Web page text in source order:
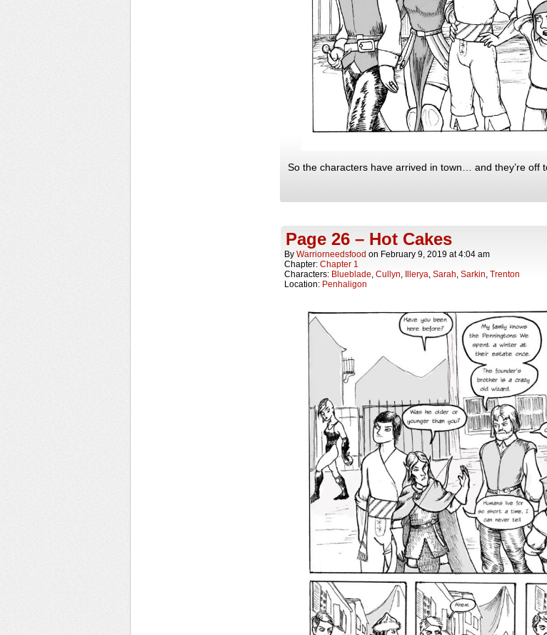
So the characters have arrived in town… and they’re off
Page 26 – Hot Cakes
By Warriorneedsfood on February 9, 2019 at4:04 am
Chapter: Chapter 1
Characters: Blueblade, Cullyn, Illerya, Sarah, Sarkin, Trenton
Location: Penhaligon